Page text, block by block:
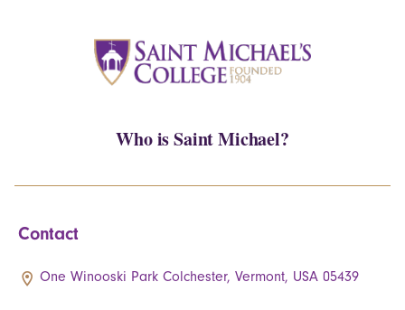
Who is Saint Michael?
Contact
One Winooski Park Colchester, Vermont, USA 05439